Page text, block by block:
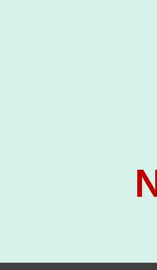
31, 2026,
Academy (NLUJA), Assam
interview for Guest Faculty
29, 2026,
2026-27.
28, 2026,
vacant P.G. seats at NLUJA,
28, 2026,
to the U.G. Course against
for details